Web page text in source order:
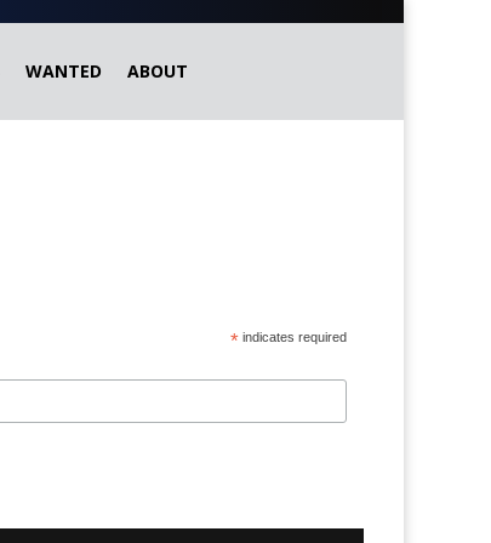
WANTED ABOUT
* indicates required